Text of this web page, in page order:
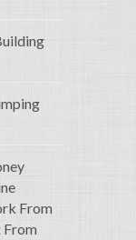
From
From